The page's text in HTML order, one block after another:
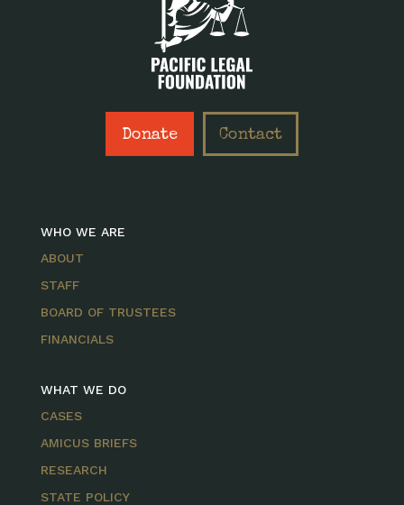
Donate Contact
WHO WE ARE
ABOUT
STAFF
BOARD OF TRUSTEES
FINANCIALS
WHAT WE DO
CASES
AMICUS BRIEFS
RESEARCH
STATE POLICY